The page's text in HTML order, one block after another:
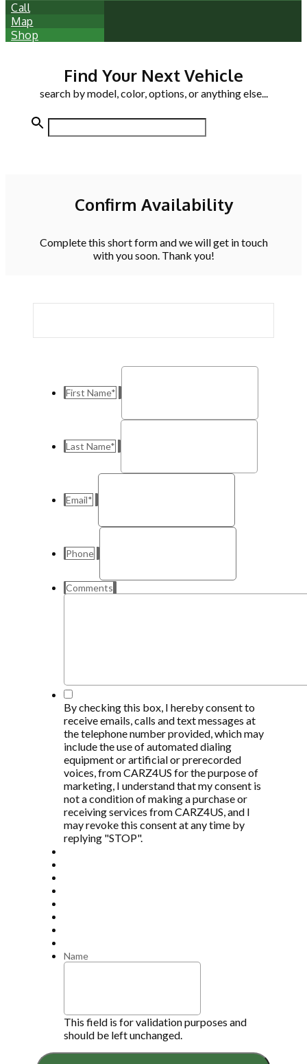
Call
Map
Shop
Find Your Next Vehicle
search by model, color, options, or anything else...
Confirm Availability
Complete this short form and we will get in touch
with you soon. Thank you!
First Name*
Last Name*
Email*
Phone
Comments
*
By checking this box, I hereby consent to
receive emails, calls and text messages at
the telephone number provided, which may
include the use of automated dialing
equipment or artificial or prerecorded
voices, from CARZ4US for the purpose of
marketing, I understand that my consent is
not a condition of making a purchase or
receiving services from CARZ4US, and I
may revoke this consent at any time by
replying "STOP".
Name
This field is for validation purposes and
should be left unchanged.